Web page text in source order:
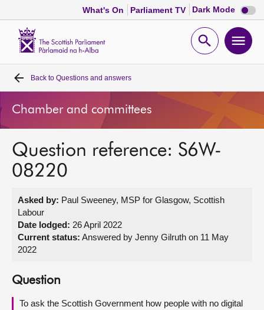
What's On Parliament TV Dark Mode Dark
mode
Open
Home
Bills and laws
MSPs
Get involved
Visit
About
Back to Questions and answers
Chamber and committees
Question reference: S6W-
08220
Asked by: Paul Sweeney, MSP for Glasgow, Scottish
Labour
Date lodged: 26 April 2022
Current status: Answered by Jenny Gilruth on 11 May
2022
Question
To ask the Scottish Government how people with no digital